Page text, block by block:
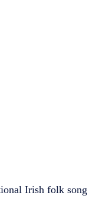
Irish folk song